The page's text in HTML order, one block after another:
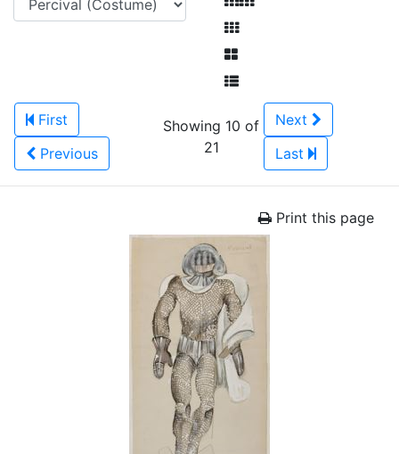
First
Previous
Showing 10 of
21
Next
Last
Print this page